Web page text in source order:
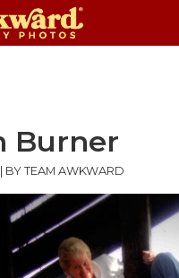
Burner
BY TEAM AWKWARD